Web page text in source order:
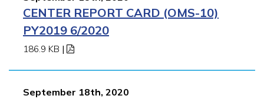
CENTER REPORT CARD (OMS-10)
PY2019 6/2020
186.9 KB |
September 18th, 2020